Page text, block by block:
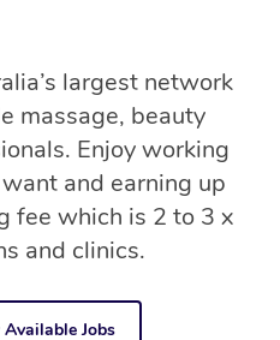
largest network
massage, beauty
Enjoy working
and earning up
fee which is 2 to 3 x
and clinics.
Jobs